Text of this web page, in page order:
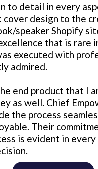
to detail in every
cover design to the
speaker Shopify
that is rare
executed with
admired.
end product that I
as well. Chief
the process
Their
is evident in